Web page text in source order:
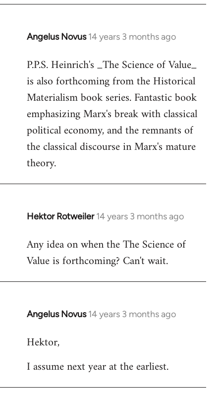
libcom.org
Angelus Novus 14 years 3 months ago
In
to
Welcome
libcom.org
P.P.S. Heinrich's _The Science of Value_
is also forthcoming from the Historical
Materialism book series. Fantastic book
emphasizing Marx's break with classical
political economy, and the remnants of
the classical discourse in Marx's mature
theory.
Hektor Rotweiler 14 years 3 months ago
In
to
Welcome
libcom.org
Any idea on when the The Science of
Value is forthcoming? Can't wait.
Angelus Novus 14 years 3 months ago
In
to
by
Hektor,
I assume next year at the earliest.